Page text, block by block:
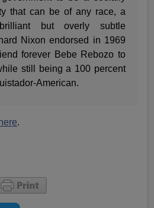
that can be of any race, a
brilliant but overly subtle
Nixon endorsed in 1969
forever Bebe Rebozo to
still being a 100 percent
American.
.